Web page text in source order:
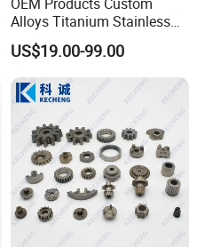
Alloys Titanium Stainless
Steel Machining
Transmission Shafts
Assembly Aluminum
Custom Machining Metal
Part for Gear Shaft Motor
Engine Pump
US$19.00-99.00